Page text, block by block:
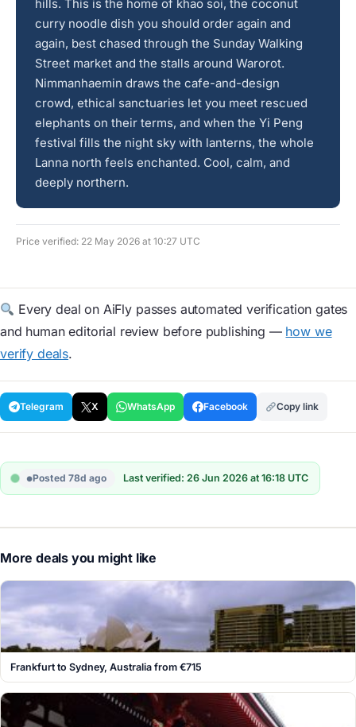
hills. This is the home of khao soi, the coconut
curry noodle dish you should order again and
again, best chased through the Sunday Walking
Street market and the stalls around Warorot.
Nimmanhaemin draws the cafe-and-design
crowd, ethical sanctuaries let you meet rescued
elephants on their terms, and when the Yi Peng
festival fills the night sky with lanterns, the whole
Lanna north feels enchanted. Cool, calm, and
deeply northern.
Price verified: 22 May 2026 at 10:27 UTC
Every deal on AiFly passes automated verification gates
and human editorial review before publishing — how we
verify deals.
Telegram X WhatsApp Facebook Copy link
Posted 78d ago Last verified: 26 Jun 2026 at 16:18 UTC
More deals you might like
Frankfurt to Sydney, Australia from €715